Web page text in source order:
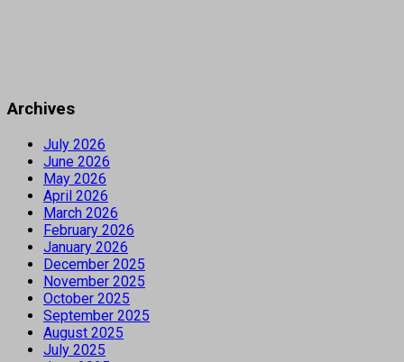
Archives
July 2026
June 2026
May 2026
April 2026
March 2026
February 2026
January 2026
December 2025
November 2025
October 2025
September 2025
August 2025
July 2025